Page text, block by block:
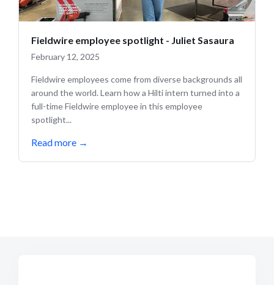
Fieldwire employee spotlight - Juliet Sasaura
February 12, 2025
Fieldwire employees come from diverse backgrounds all
around the world. Learn how a Hilti intern turned into a
full-time Fieldwire employee in this employee
spotlight...
Read more →